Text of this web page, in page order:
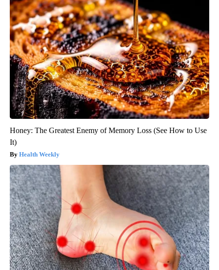
Honey: The Greatest Enemy of Memory Loss (See How to Use
It)
Health Weekly